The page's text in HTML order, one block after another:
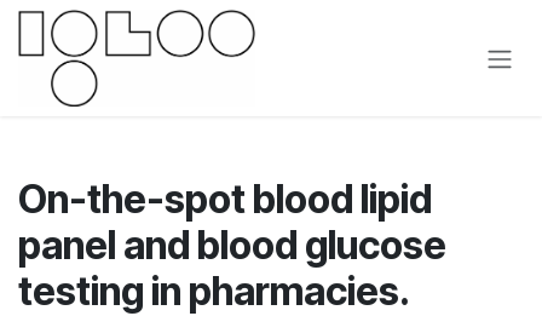
Se rendre au contenu
On-the-spot blood lipid
panel and blood glucose
testing in pharmacies.